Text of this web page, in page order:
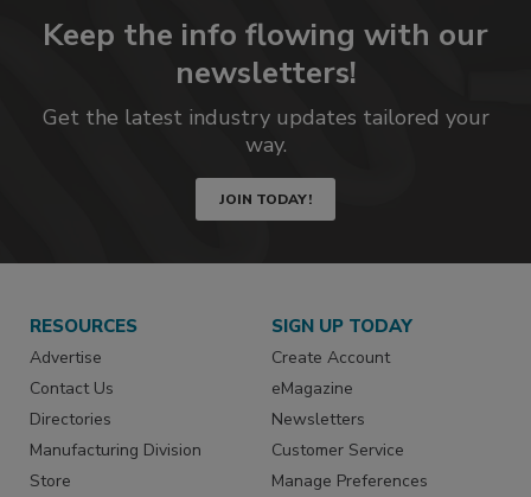
Keep the info flowing with our
newsletters!
Get the latest industry updates tailored your
way.
JOIN TODAY!
RESOURCES
Advertise
Contact Us
Directories
Manufacturing Division
Store
SIGN UP TODAY
Create Account
eMagazine
Newsletters
Customer Service
Manage Preferences